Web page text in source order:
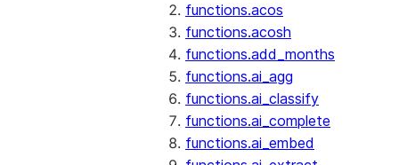
functions.acos
functions.acosh
functions.add_months
functions.ai_agg
functions.ai_classify
functions.ai_complete
functions.ai_embed